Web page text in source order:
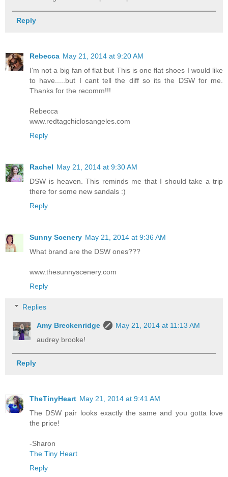
Reply
Rebecca May 21, 2014 at 9:20 AM
I'm not a big fan of flat but This is one flat shoes I would like
to have.....but I cant tell the diff so its the DSW for me.
Thanks for the recomm!!!
Rebecca
www.redtagchiclosangeles.com
Reply
Rachel May 21, 2014 at 9:30 AM
DSW is heaven. This reminds me that I should take a trip
there for some new sandals :)
Reply
Sunny Scenery May 21, 2014 at 9:36 AM
What brand are the DSW ones???
www.thesunnyscenery.com
Reply
Replies
Amy Breckenridge
May 21, 2014 at 11:13 AM
audrey brooke!
Reply
TheTinyHeart May 21, 2014 at 9:41 AM
The DSW pair looks exactly the same and you gotta love
the price!
-Sharon
The Tiny Heart
Reply